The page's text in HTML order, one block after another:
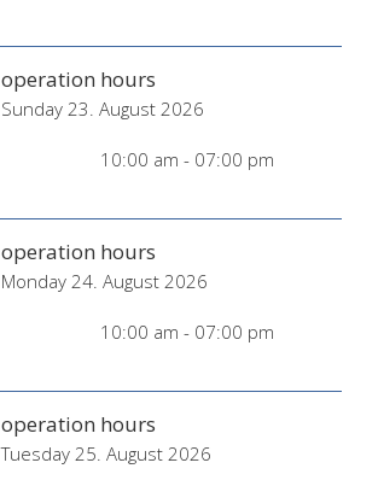
operation hours
Sunday 23. August 2026
10:00 am - 07:00 pm
operation hours
Monday 24. August 2026
10:00 am - 07:00 pm
operation hours
Tuesday 25. August 2026